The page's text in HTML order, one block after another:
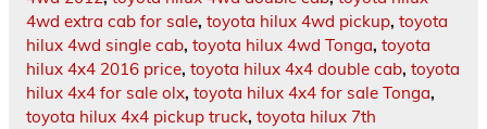
4wd extra cab for sale, toyota hilux 4wd pickup, toyota
hilux 4wd single cab, toyota hilux 4wd Tonga, toyota
hilux 4x4 2016 price, toyota hilux 4x4 double cab, toyota
hilux 4x4 for sale olx, toyota hilux 4x4 for sale Tonga,
toyota hilux 4x4 pickup truck, toyota hilux 7th